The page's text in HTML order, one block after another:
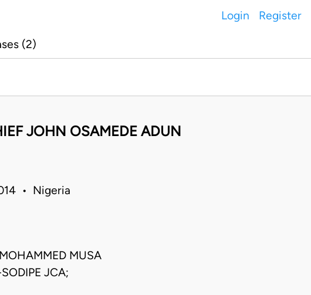
Login Register
(2)
JOHN OSAMEDE ADUN
• Nigeria
MUSA
JCA;